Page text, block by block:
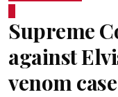
Supreme
against
venom case